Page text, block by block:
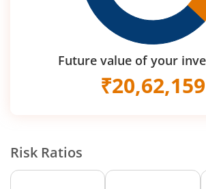
Future value of your
₹20,62,159
Risk Ratios